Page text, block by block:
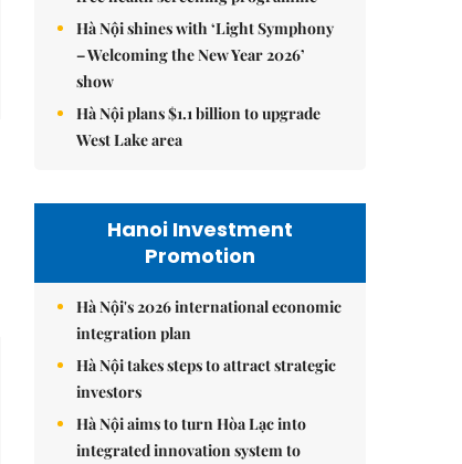
Hà Nội shines with ‘Light Symphony
– Welcoming the New Year 2026’
show
Hà Nội plans $1.1 billion to upgrade
West Lake area
Hanoi Investment
Promotion
Hà Nội's 2026 international economic
integration plan
Hà Nội takes steps to attract strategic
investors
Hà Nội aims to turn Hòa Lạc into
integrated innovation system to